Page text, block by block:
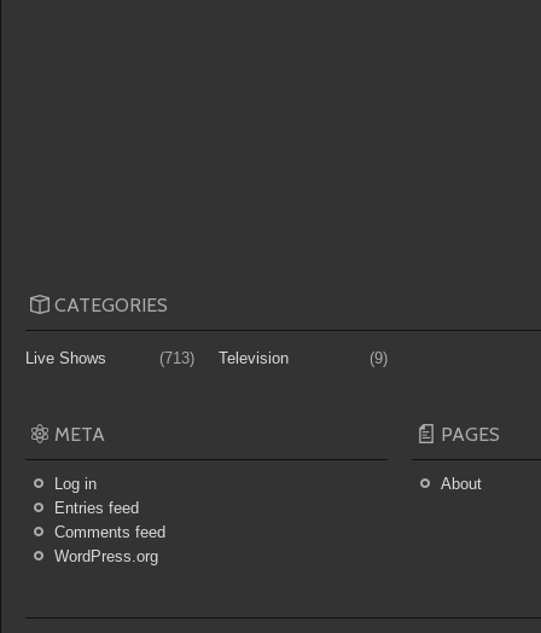
CATEGORIES
Live Shows (713) Television (9)
META
Log in
Entries feed
Comments feed
WordPress.org
PAGES
About